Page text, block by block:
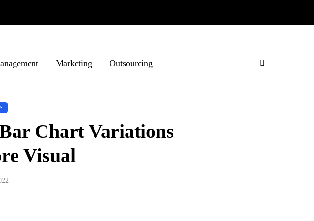
Marketing Outsourcing
Chart Variations
Visual